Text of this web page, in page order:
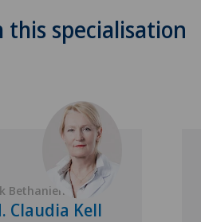
this specialisation
Bethanien
Claudia Kell